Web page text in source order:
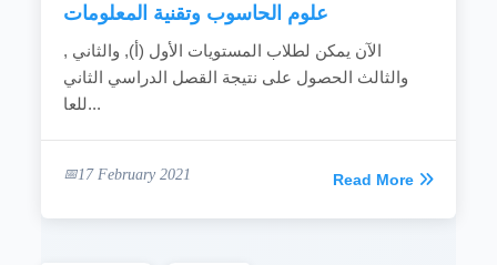
علوم الحاسوب وتقنية المعلومات
الآن يمكن لطلاب المستويات الأول (أ), والثاني ,
والثالث الحصول على نتيجة القصل الدراسي الثاني
للعا...
17 February 2021 Read More